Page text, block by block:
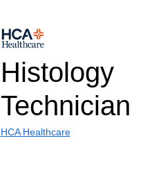
Histology
Technician
HCA Healthcare